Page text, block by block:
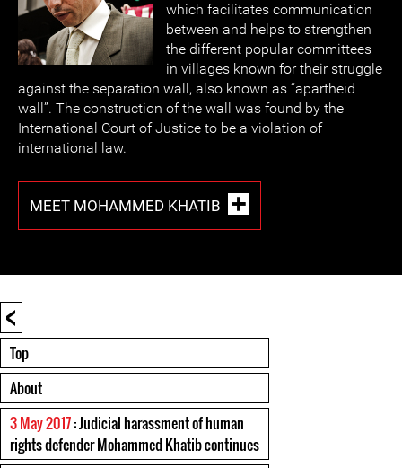
which facilitates communication
between and helps to strengthen
the different popular committees
in villages known for their struggle
against the separation wall, also known as “apartheid
wall”. The construction of the wall was found by the
International Court of Justice to be a violation of
international law.
MEET MOHAMMED KHATIB
<
Top
About
3 May 2017: Judicial harassment of human
rights defender Mohammed Khatib continues